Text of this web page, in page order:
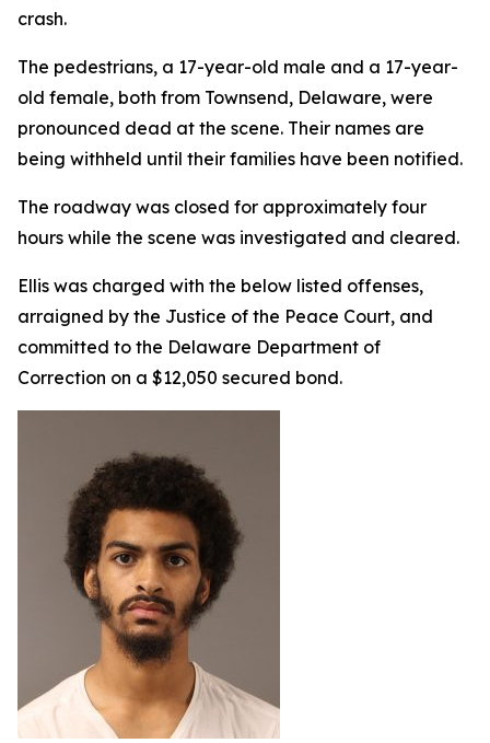
crash.
The pedestrians, a 17-year-old male and a 17-year-
old female, both from Townsend, Delaware, were
pronounced dead at the scene. Their names are
being withheld until their families have been notified.
The roadway was closed for approximately four
hours while the scene was investigated and cleared.
Ellis was charged with the below listed offenses,
arraigned by the Justice of the Peace Court, and
committed to the Delaware Department of
Correction on a $12,050 secured bond.